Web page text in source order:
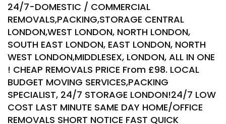
24/7-DOMESTIC / COMMERCIAL
REMOVALS,PACKING,STORAGE CENTRAL
LONDON,WEST LONDON, NORTH LONDON,
SOUTH EAST LONDON, EAST LONDON, NORTH
WEST LONDON,MIDDLESEX, LONDON, ALL IN ONE
! CHEAP REMOVALS PRICE From £98. LOCAL
BUDGET MOVING SERVICES,PACKING
SPECIALIST, 24/7 STORAGE LONDON!24/7 LOW
COST LAST MINUTE SAME DAY HOME/OFFICE
REMOVALS SHORT NOTICE FAST QUICK